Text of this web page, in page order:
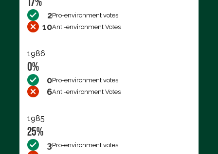
2Pro-environment votes
10Anti-environment Votes
1986
0%
0Pro-environment votes
6Anti-environment Votes
1985
25%
3Pro-environment votes